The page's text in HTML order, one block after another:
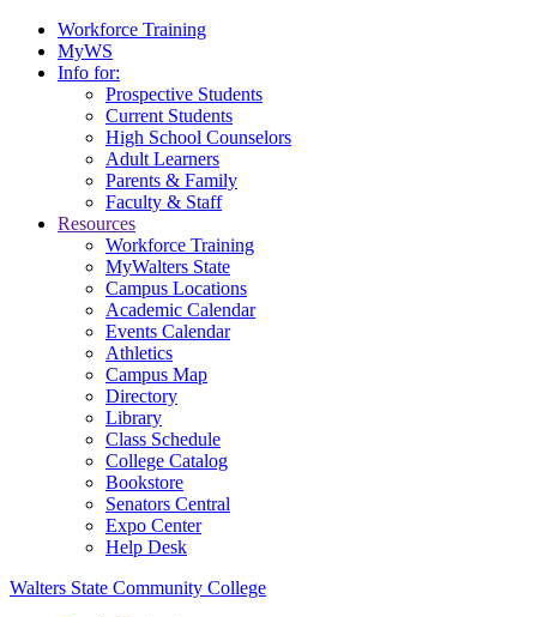
Workforce Training
MyWS
Info for:
Prospective Students
Current Students
High School Counselors
Adult Learners
Parents & Family
Faculty & Staff
Resources
Workforce Training
MyWalters State
Campus Locations
Academic Calendar
Events Calendar
Athletics
Campus Map
Directory
Library
Class Schedule
College Catalog
Bookstore
Senators Central
Expo Center
Help Desk
Walters State Community College